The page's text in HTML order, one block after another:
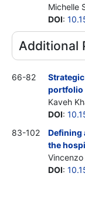
Michelle
DOI:
Additional
66-82
portfolio
Kaveh
DOI:
83-102
Defining
the
DOI: